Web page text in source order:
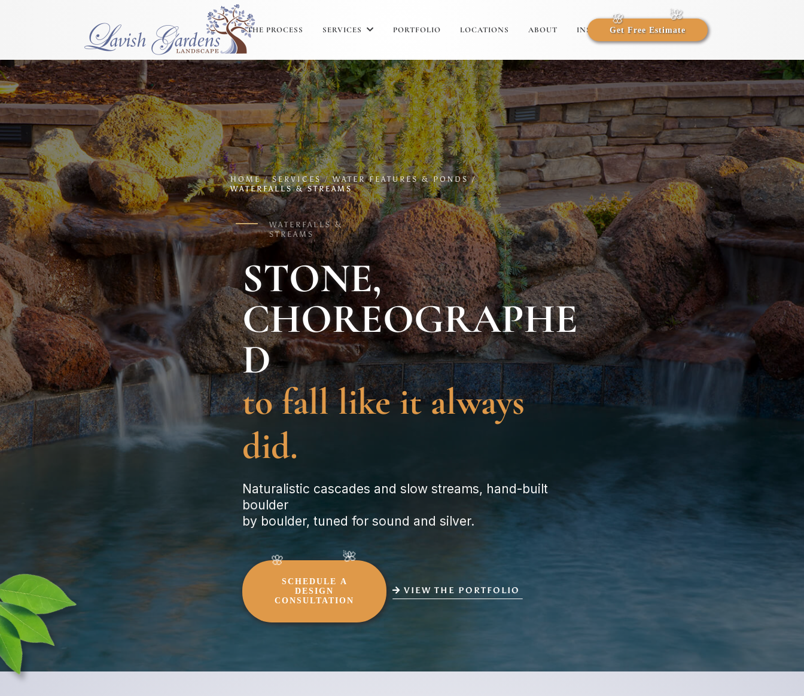
THE PROCESS SERVICES PORTFOLIO LOCATIONS ABOUT INSIGHTSGet Free Estimate
HOME / SERVICES / WATER FEATURES & PONDS /
WATERFALLS & STREAMS
WATERFALLS &
STREAMS
STONE,
CHOREOGRAPHE
D
to fall like it always
did.
Naturalistic cascades and slow streams, hand-built
boulder
by boulder, tuned for sound and silver.
SCHEDULE A
DESIGN
CONSULTATION
VIEW THE PORTFOLIO